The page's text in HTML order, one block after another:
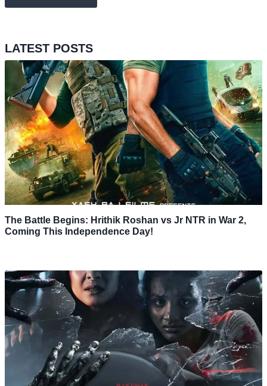
LATEST POSTS
The Battle Begins: Hrithik Roshan vs Jr NTR in War 2,
Coming This Independence Day!